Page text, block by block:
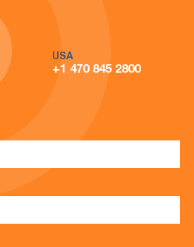
USA
+1 470 845 2800